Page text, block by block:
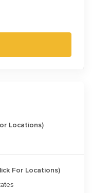
Locations)
For Locations)